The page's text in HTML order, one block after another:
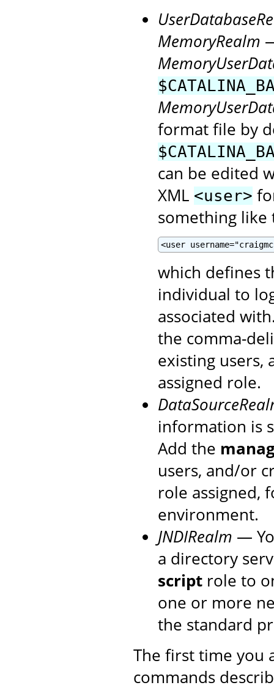
MemoryRealm
format file by
can be edited
XML <user>
something like
<user
which defines
individual to
associated
the comma-
existing users,
assigned role.
information is
Add the
users, and/or
role assigned,
environment.
JNDIRealm —
a directory
script role to
one or more
the standard
The first time you
commands